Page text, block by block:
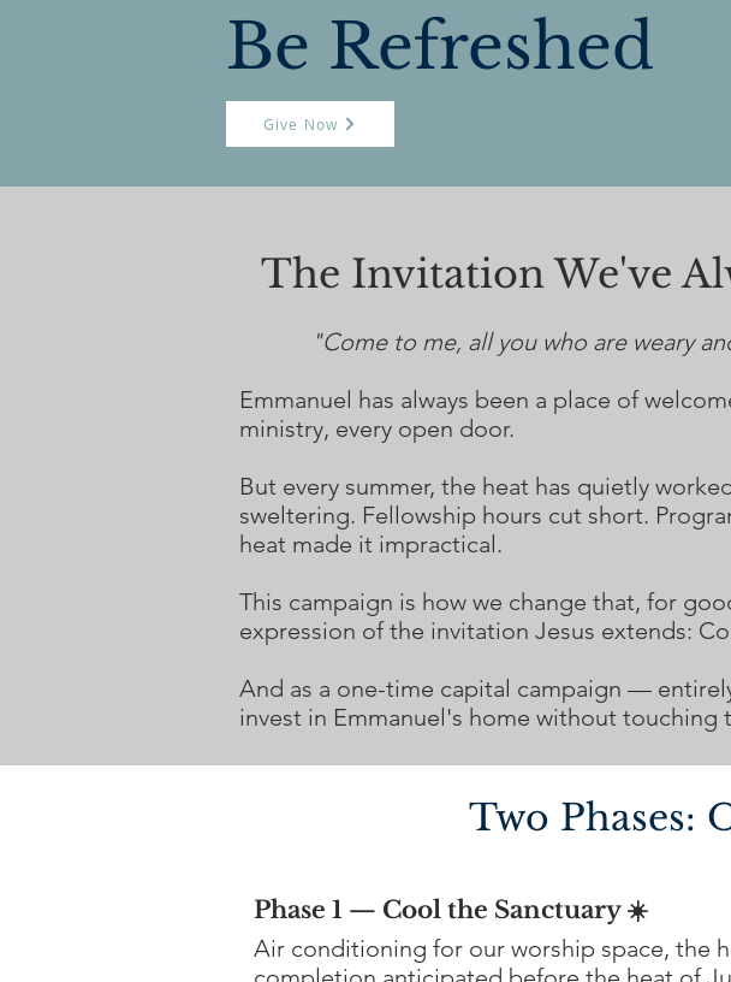
Be Refreshed
Give Now
The Invitation We've
"Come to me, all you who are weary
Emmanuel has always been a place of
ministry, every open door.
But every summer, the heat has quietly
sweltering. Fellowship hours cut short.
heat made it impractical.
This campaign is how we change that, for
expression of the invitation Jesus extends:
And as a one-time capital campaign —
invest in Emmanuel's home without
Two Phases:
Phase 1 — Cool the Sanctuary ☀️
Air conditioning for our worship space, the